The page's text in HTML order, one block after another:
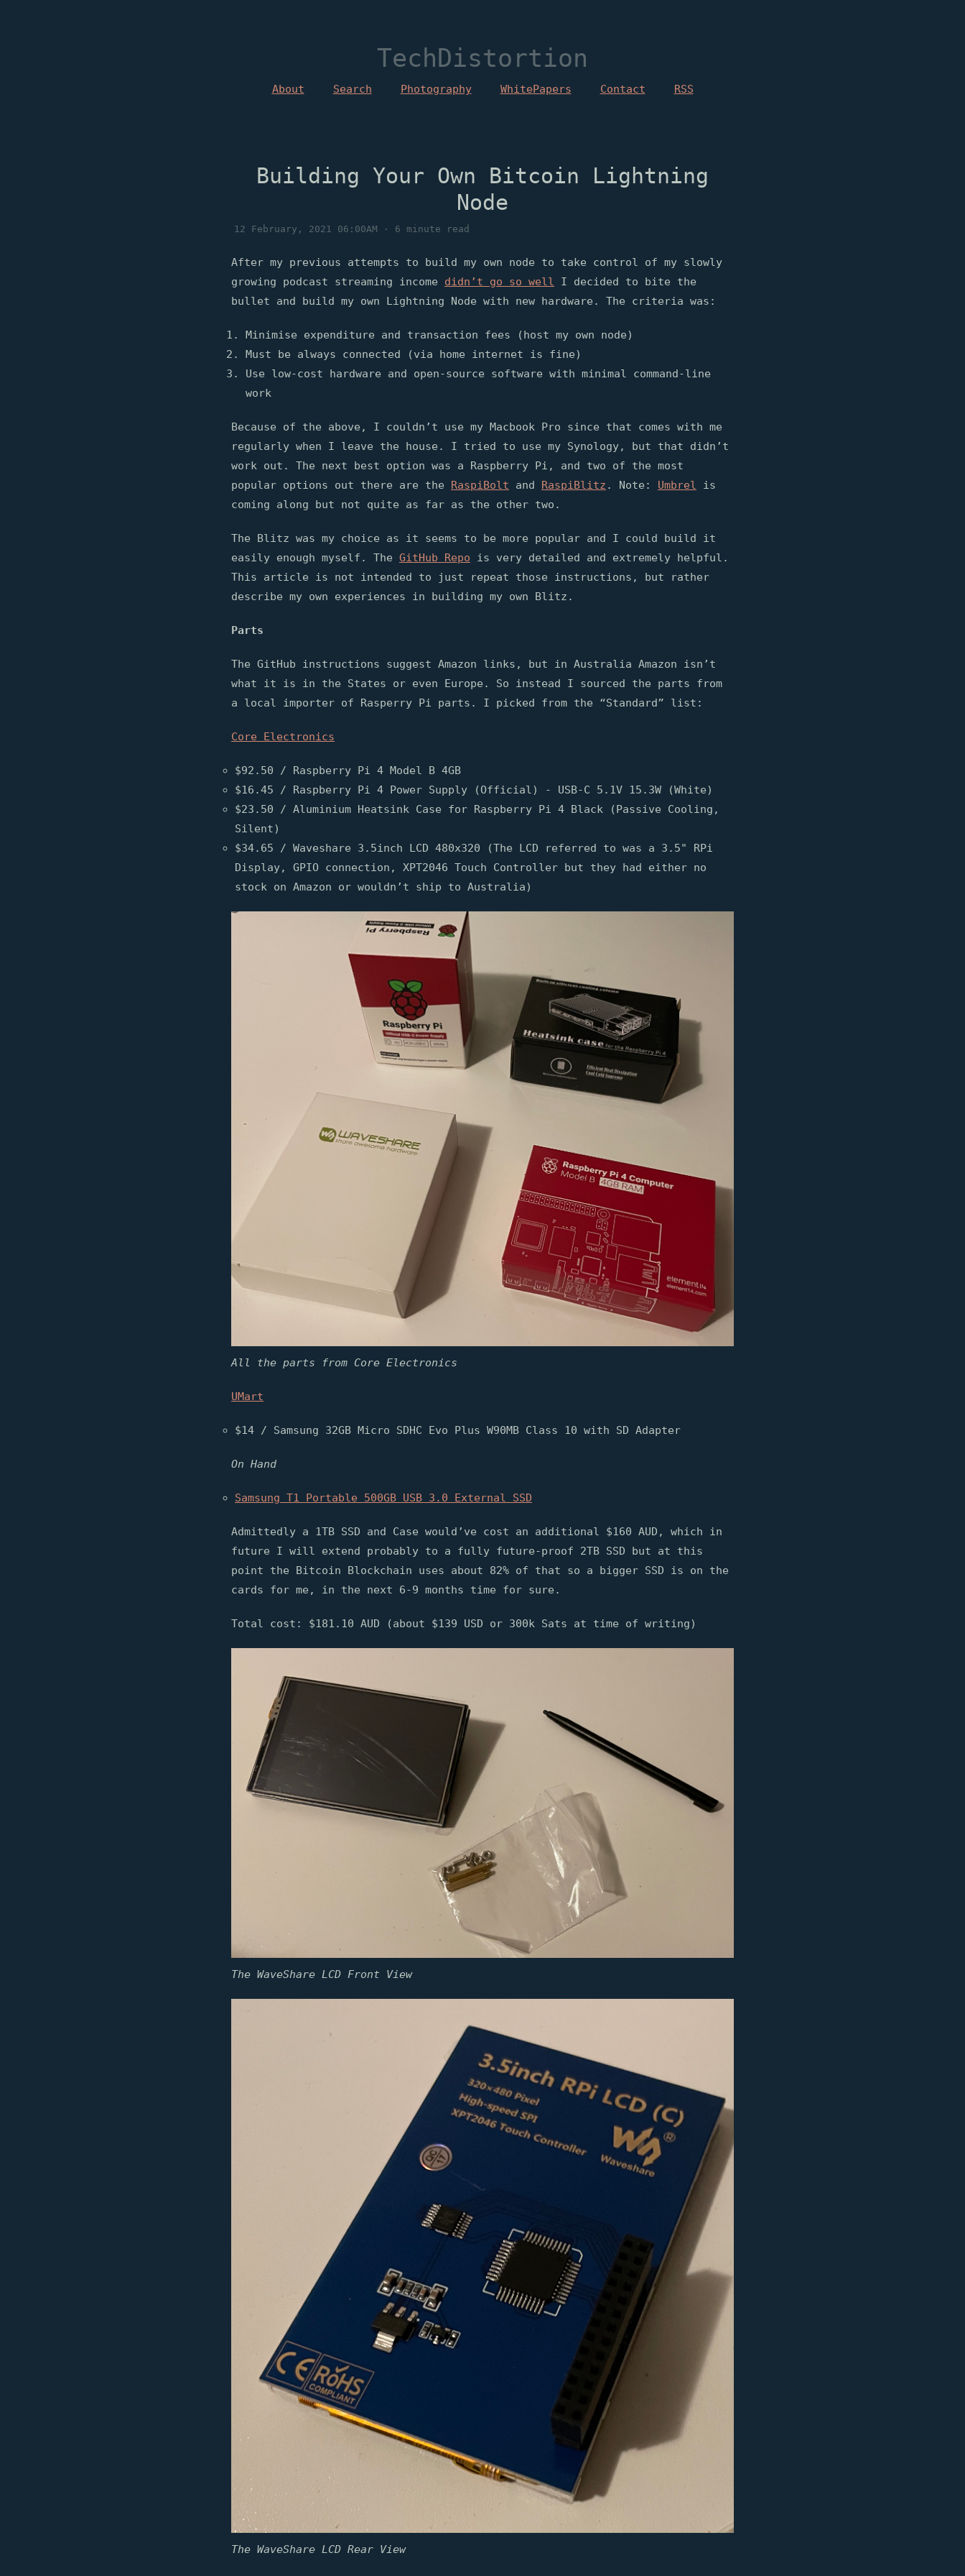
TechDistortion
About Search Photography WhitePapers Contact RSS
Building Your Own Bitcoin Lightning
Node
12 February, 2021 06:00AM · 6 minute read
After my previous attempts to build my own node to take control of my slowly
growing podcast streaming income didn’t go so well I decided to bite the
bullet and build my own Lightning Node with new hardware. The criteria was:
Minimise expenditure and transaction fees (host my own node)
Must be always connected (via home internet is fine)
Use low-cost hardware and open-source software with minimal command-line
work
Because of the above, I couldn’t use my Macbook Pro since that comes with me
regularly when I leave the house. I tried to use my Synology, but that didn’t
work out. The next best option was a Raspberry Pi, and two of the most
popular options out there are the RaspiBolt and RaspiBlitz . Note: Umbrel is
coming along but not quite as far as the other two.
The Blitz was my choice as it seems to be more popular and I could build it
easily enough myself. The GitHub Repo is very detailed and extremely helpful.
This article is not intended to just repeat those instructions, but rather
describe my own experiences in building my own Blitz.
Parts
The GitHub instructions suggest Amazon links, but in Australia Amazon isn’t
what it is in the States or even Europe. So instead I sourced the parts from
a local importer of Rasperry Pi parts. I picked from the “Standard” list:
Core Electronics
$92.50 / Raspberry Pi 4 Model B 4GB
$16.45 / Raspberry Pi 4 Power Supply (Official) - USB-C 5.1V 15.3W (White)
$23.50 / Aluminium Heatsink Case for Raspberry Pi 4 Black (Passive Cooling,
Silent)
$34.65 / Waveshare 3.5inch LCD 480x320 (The LCD referred to was a 3.5" RPi
Display, GPIO connection, XPT2046 Touch Controller but they had either no
stock on Amazon or wouldn’t ship to Australia)
All the parts from Core Electronics
UMart
$14 / Samsung 32GB Micro SDHC Evo Plus W90MB Class 10 with SD Adapter
On Hand
Samsung T1 Portable 500GB USB 3.0 External SSD
Admittedly a 1TB SSD and Case would’ve cost an additional $160 AUD, which in
future I will extend probably to a fully future-proof 2TB SSD but at this
point the Bitcoin Blockchain uses about 82% of that so a bigger SSD is on the
cards for me, in the next 6-9 months time for sure.
Total cost: $181.10 AUD (about $139 USD or 300k Sats at time of writing)
The WaveShare LCD Front View
The WaveShare LCD Rear View